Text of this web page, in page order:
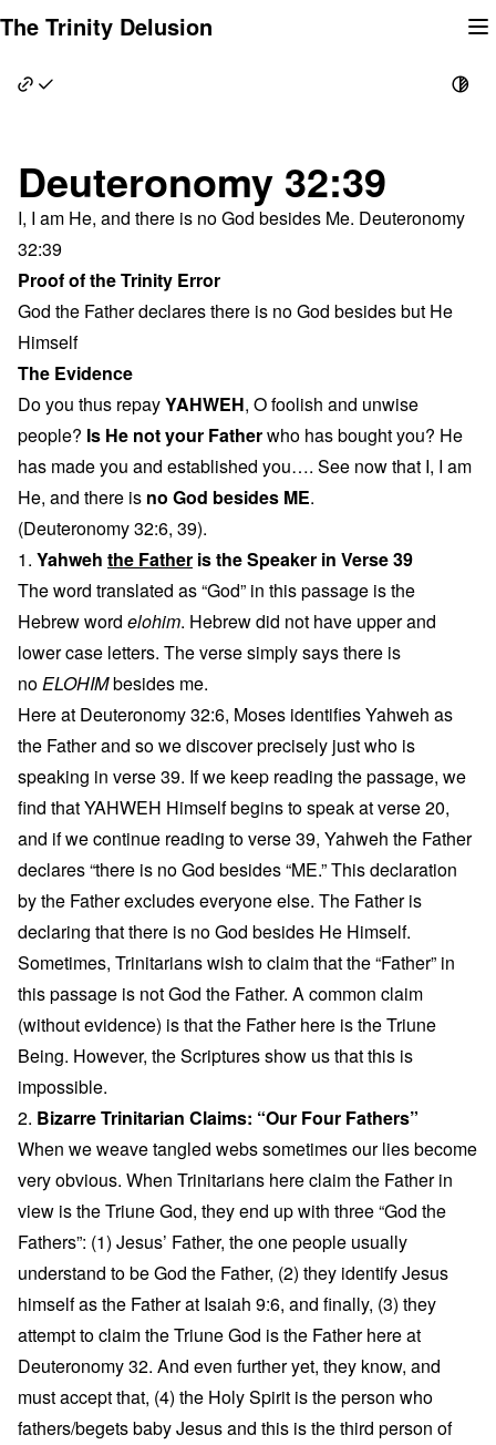
to
The Trinity Delusion
Deuteronomy 32:39
I, I am He, and there is no God besides Me. Deuteronomy
32:39
Proof of the Trinity Error
God the Father declares there is no God besides but He
Himself
The Evidence
Do you thus repayYAHWEH, O foolish and unwise
people? Is He not your Fatherwho has bought you? He
has made you and established you…. See now that I, I am
He, and there is no God besides ME.
(Deuteronomy 32:6, 39).
1. Yahweh the Father is the Speaker in Verse 39
The word translated as “God” in this passage is the
Hebrew word elohim. Hebrew did not have upper and
lower case letters. The verse simply says there is
noELOHIMbesides me.
Here at Deuteronomy 32:6, Moses identifies Yahweh as
the Father and so we discover precisely just who is
speaking in verse 39. If we keep reading the passage, we
find that YAHWEH Himself begins to speak at verse 20,
and if we continue reading to verse 39, Yahweh the Father
declares “there is no God besides “ME.” This declaration
by the Father excludes everyone else. The Father is
declaring that there is no God besides He Himself.
Sometimes, Trinitarians wish to claim that the “Father” in
this passage is not God the Father. A common claim
(without evidence) is that the Father here is the Triune
Being. However, the Scriptures show us that this is
impossible.
2. Bizarre Trinitarian Claims: “Our Four Fathers”
When we weave tangled webs sometimes our lies become
very obvious. When Trinitarians here claim the Father in
view is the Triune God, they end up with three “God the
Fathers”: (1) Jesus’ Father, the one people usually
understand to be God the Father, (2) they identify Jesus
himself as the Father at Isaiah 9:6, and finally, (3) they
attempt to claim the Triune God is the Father here at
Deuteronomy 32. And even further yet, they know, and
must accept that, (4) the Holy Spirit is the person who
fathers/begets baby Jesus and this is the third person of